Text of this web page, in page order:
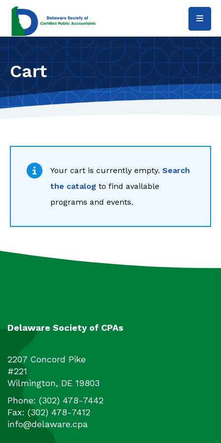
Cart
Your cart is currently empty. Search
the catalog to find available
programs and events.
Delaware Society of CPAs
2207 Concord Pike
#221
Wilmington, DE 19803
Phone: (302) 478-7442
Fax: (302) 478-7412
info@delaware.cpa